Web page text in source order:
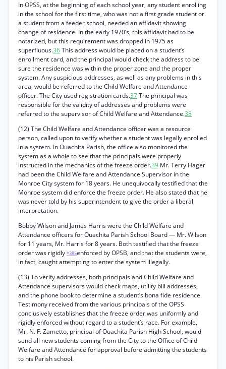
In OPSS, at the beginning of each school year, any student enrolling
in the school for the first time, who was not a first grade student or
a student from a feeder school, needed an affidavit showing
change of residence. In the early 1970’s, this affidavit had to be
notarized, but this requirement was dropped in 1975 as
superfluous.36This address would be placed on a student’s
enrollment card, and the principal would check the address to be
sure the residence was within the proper zone and the proper
system. Any suspicious addresses, as well as any problems in this
area, would be referred to the Child Welfare and Attendance
officer. The City used registration cards.37The principal was
responsible for the validity of addresses and problems were
referred to the supervisor of Child Welfare and Attendance.38
(12) The Child Welfare and Attendance officer was a resource
person, called upon to verify whether a student was legally enrolled
in a system. In Ouachita Parish, the office also monitored the
system as a whole to see that the principals were properly
instructed in the mechanics of the freeze order.39 Mr. Terry Hager
had been the Child Welfare and Attendance Supervisor in the
Monroe City system for 18 years. He unequivocally testified that the
Monroe system did enforce the freeze order. He also stated that he
was never told by his superintendent to give the order a liberal
interpretation.
Bobby Wilson and James Harris were the Child Welfare and
Attendance officers for Ouachita Parish School Board — Mr. Wilson
for 11 years, Mr. Harris for 8 years. Both testified that the freeze
order was rigidly *385enforced by OPSB, and that the students were,
in fact, caught attempting to enter the system illegally.
(13) To verify addresses, both principals and Child Welfare and
Attendance supervisors would check maps, utility bill addresses,
and the phone book to determine a student’s bona fide residence.
Testimony received from the various principals of the OPSS
conclusively establishes that the freeze order was uniformly and
rigidly enforced without regard to a student’s race. For example,
Mr. N. F. Zametto, principal of Ouachita Parish High School, would
send all new students coming from the City to the Office of Child
Welfare and Attendance for approval before admitting the students
to his Parish school.